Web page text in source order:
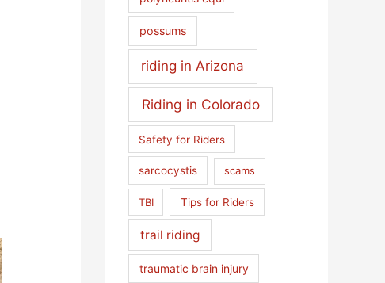
possums
riding in Arizona
Riding in Colorado
Safety for Riders
sarcocystis scams
TBI Tips for Riders
trail riding
traumatic brain injury